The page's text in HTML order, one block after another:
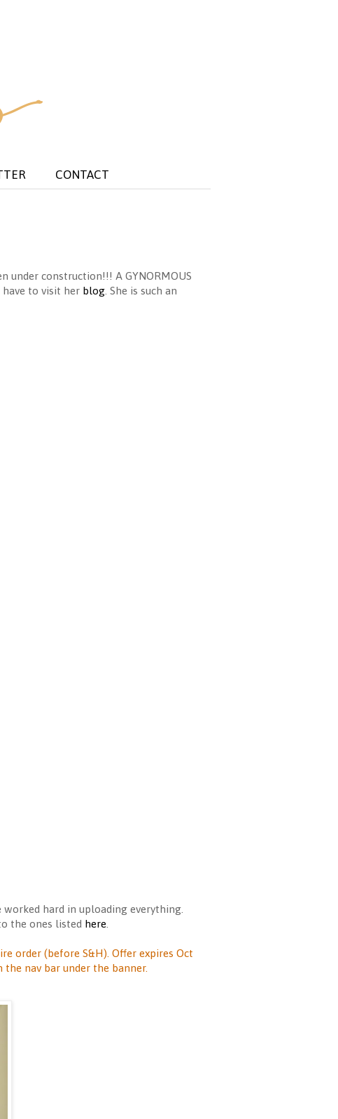
CONTACT
under construction!!! A GYNORMOUS
have to visit her blog . She is such an
worked hard in uploading everything.
the ones listed here
order (before S&H). Offer expires Oct
nav bar under the banner.